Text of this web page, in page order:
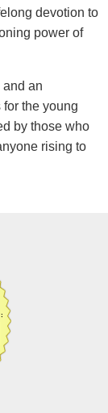
devotion to
power of
an
the young
by those who
rising to